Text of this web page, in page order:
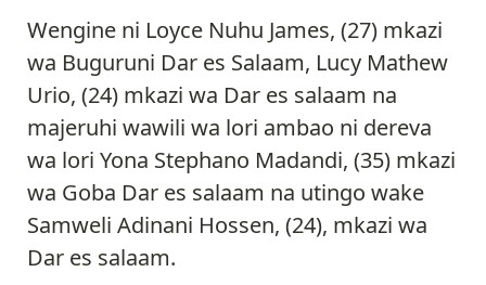
Wengine ni Loyce Nuhu James, (27) mkazi
wa Buguruni Dar es Salaam, Lucy Mathew
Urio, (24) mkazi wa Dar es salaam na
majeruhi wawili wa lori ambao ni dereva
wa lori Yona Stephano Madandi, (35) mkazi
wa Goba Dar es salaam na utingo wake
Samweli Adinani Hossen, (24), mkazi wa
Dar es salaam.